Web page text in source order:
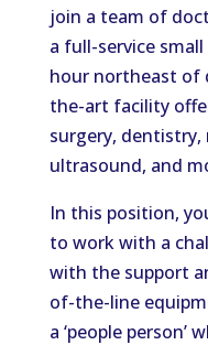
join a team of
a full-service
hour northeast of
the-art facility
surgery, dentistry,
ultrasound, and
In this position,
to work with a
with the support
of-the-line
a ‘people person’